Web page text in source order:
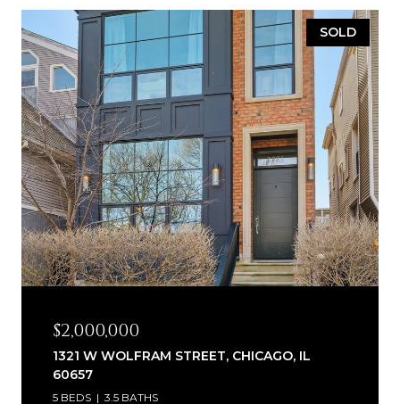
SOLD
$2,000,000
1321 W WOLFRAM STREET, CHICAGO, IL
60657
5 BEDS 3.5 BATHS